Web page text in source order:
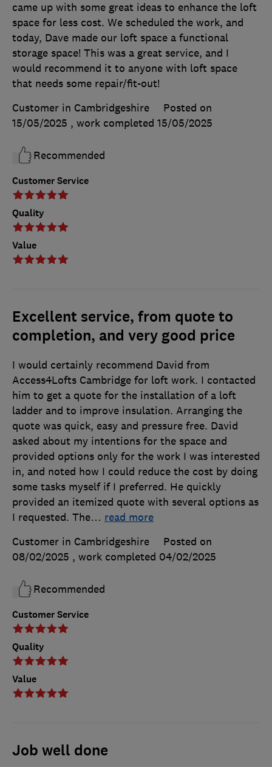
Customer Service
Quality
Value
came up with some great ideas to enhance the loft
space for less cost. We scheduled the work, and
today, Dave made our loft space a functional
storage space! This was a great service, and I
would recommend it to anyone with loft space
that needs some repair/fit-out!
Customer in Cambridgeshire
Posted on
15/05/2025 , work completed 15/05/2025
Recommended
Excellent service, from quote to
completion, and very good price
Customer Service
Quality
Value
I would certainly recommend David from
Access4Lofts Cambridge for loft work. I contacted
him to get a quote for the installation of a loft
ladder and to improve insulation. Arranging the
quote was quick, easy and pressure free. David
asked about my intentions for the space and
provided options only for the work I was interested
in, and noted how I could reduce the cost by doing
some tasks myself if I preferred. He quickly
provided an itemized quote with several options as
I requested. The… read more
Customer in Cambridgeshire
Posted on
08/02/2025 , work completed 04/02/2025
Recommended
Job well done